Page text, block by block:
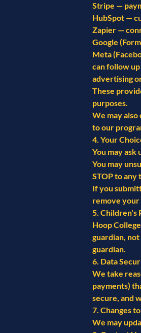
Stripe —
HubSpot —
Zapier —
Google
Meta
can follow
advertising
These
purposes.
We may
to our
4. Your
You may
You may
STOP to any
If you
remove
5. Children's
Hoop
guardian,
guardian.
6. Data
We take
payments)
secure, and
7. Changes
We may